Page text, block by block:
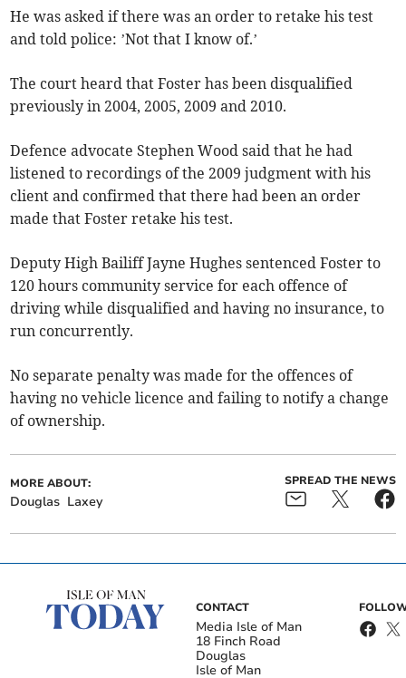
He was asked if there was an order to retake his test
and told police: ’Not that I know of.’
The court heard that Foster has been disqualified
previously in 2004, 2005, 2009 and 2010.
Defence advocate Stephen Wood said that he had
listened to recordings of the 2009 judgment with his
client and confirmed that there had been an order
made that Foster retake his test.
Deputy High Bailiff Jayne Hughes sentenced Foster to
120 hours community service for each offence of
driving while disqualified and having no insurance, to
run concurrently.
No separate penalty was made for the offences of
having no vehicle licence and failing to notify a change
of ownership.
MORE ABOUT:
Douglas Laxey
SPREAD THE NEWS
CONTACT
Media Isle of Man
18 Finch Road
Douglas
Isle of Man